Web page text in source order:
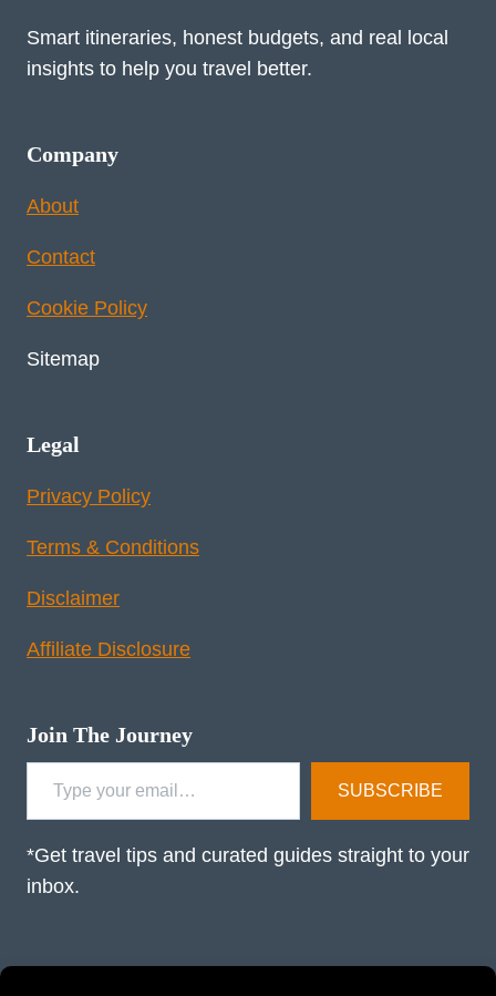
Smart itineraries, honest budgets, and real local
insights to help you travel better.
Company
About
Contact
Cookie Policy
Sitemap
Legal
Privacy Policy
Terms & Conditions
Disclaimer
Affiliate Disclosure
Join The Journey
Type your email…
SUBSCRIBE
*Get travel tips and curated guides straight to your
inbox.